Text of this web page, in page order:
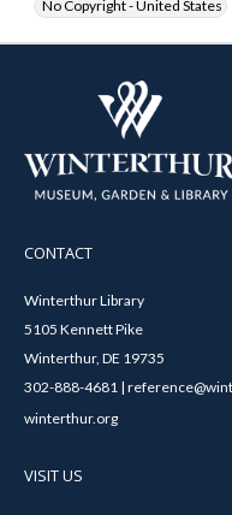
No Copyright - United States
CONTACT
Winterthur Library
5105 Kennett Pike
Winterthur, DE 19735
302-888-4681 |
winterthur.org
VISIT US